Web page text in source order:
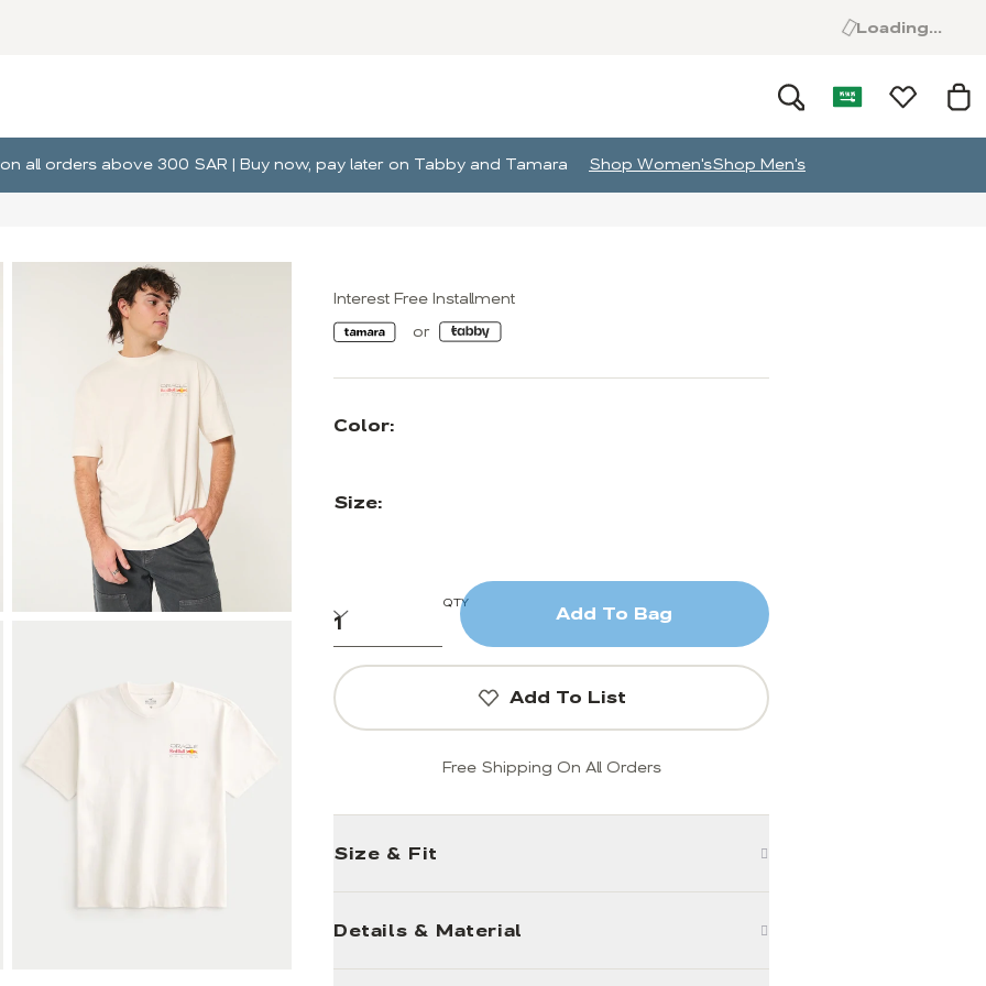
Loading...
all orders above 300 SAR | Buy now, pay later on Tabby and Tamara Shop Women'sShop Men's
Interest Free Installment
Color:
Size:
QTY
Add To Bag
Add To List
Free Shipping On All Orders
Size & Fit
Details & Material